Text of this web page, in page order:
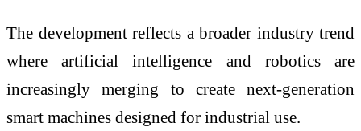
The development reflects a broader industry trend
where artificial intelligence and robotics are
increasingly merging to create next-generation
smart machines designed for industrial use.